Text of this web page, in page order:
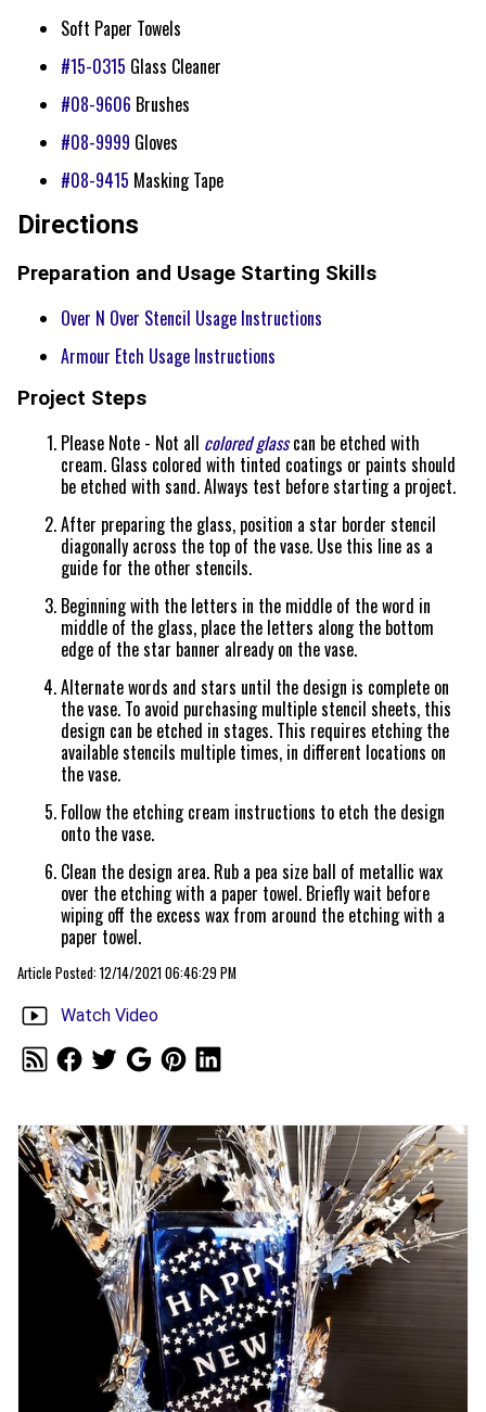
Soft Paper Towels
#15-0315 Glass Cleaner
#08-9606 Brushes
#08-9999 Gloves
#08-9415 Masking Tape
Directions
Preparation and Usage Starting Skills
Over N Over Stencil Usage Instructions
Armour Etch Usage Instructions
Project Steps
Please Note - Not all colored glasscan be etched with
cream. Glass colored with tinted coatings or paints should
be etched with sand. Always test before starting a project.
After preparing the glass, position a star border stencil
diagonally across the top of the vase. Use this line as a
guide for the other stencils.
Beginning with the letters in the middle of the word in
middle of the glass, place the letters along the bottom
edge of the star banner already on the vase.
Alternate words and stars until the design is complete on
the vase. To avoid purchasing multiple stencil sheets, this
design can be etched in stages. This requires etching the
available stencils multiple times, in different locations on
the vase.
Follow the etching cream instructions to etch the design
onto the vase.
Clean the design area. Rub a pea size ball of metallic wax
over the etching with a paper towel. Briefly wait before
wiping off the excess wax from around the etching with a
paper towel.
Article Posted: 12/14/2021 06:46:29 PM
Watch Video